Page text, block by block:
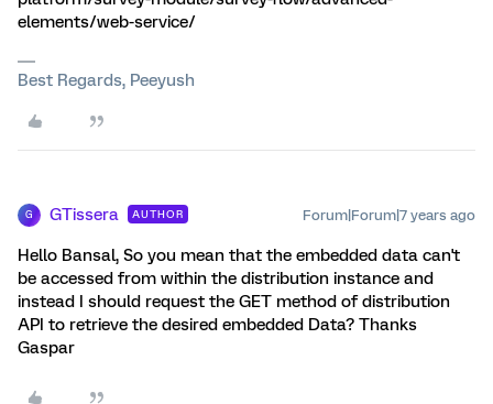
elements/web-service/
Best Regards, Peeyush
G GTissera AUTHOR Forum|Forum|7 years ago
Hello Bansal, So you mean that the embedded data can't
be accessed from within the distribution instance and
instead I should request the GET method of distribution
API to retrieve the desired embedded Data? Thanks
Gaspar